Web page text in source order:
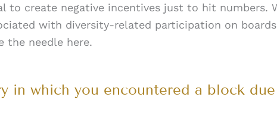
to create negative incentives just to hit numbers.
with diversity-related participation on
needle here.
in which you encountered a block